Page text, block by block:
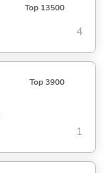
Top 13500
4
Top 3900
1